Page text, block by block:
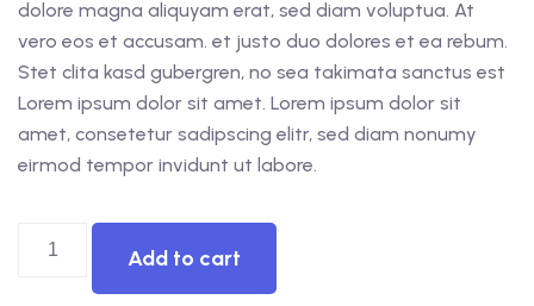
dolore magna aliquyam erat, sed diam voluptua. At
vero eos et accusam. et justo duo dolores et ea rebum.
Stet clita kasd gubergren, no sea takimata sanctus est
Lorem ipsum dolor sit amet. Lorem ipsum dolor sit
amet, consetetur sadipscing elitr, sed diam nonumy
eirmod tempor invidunt ut labore.
Add to cart